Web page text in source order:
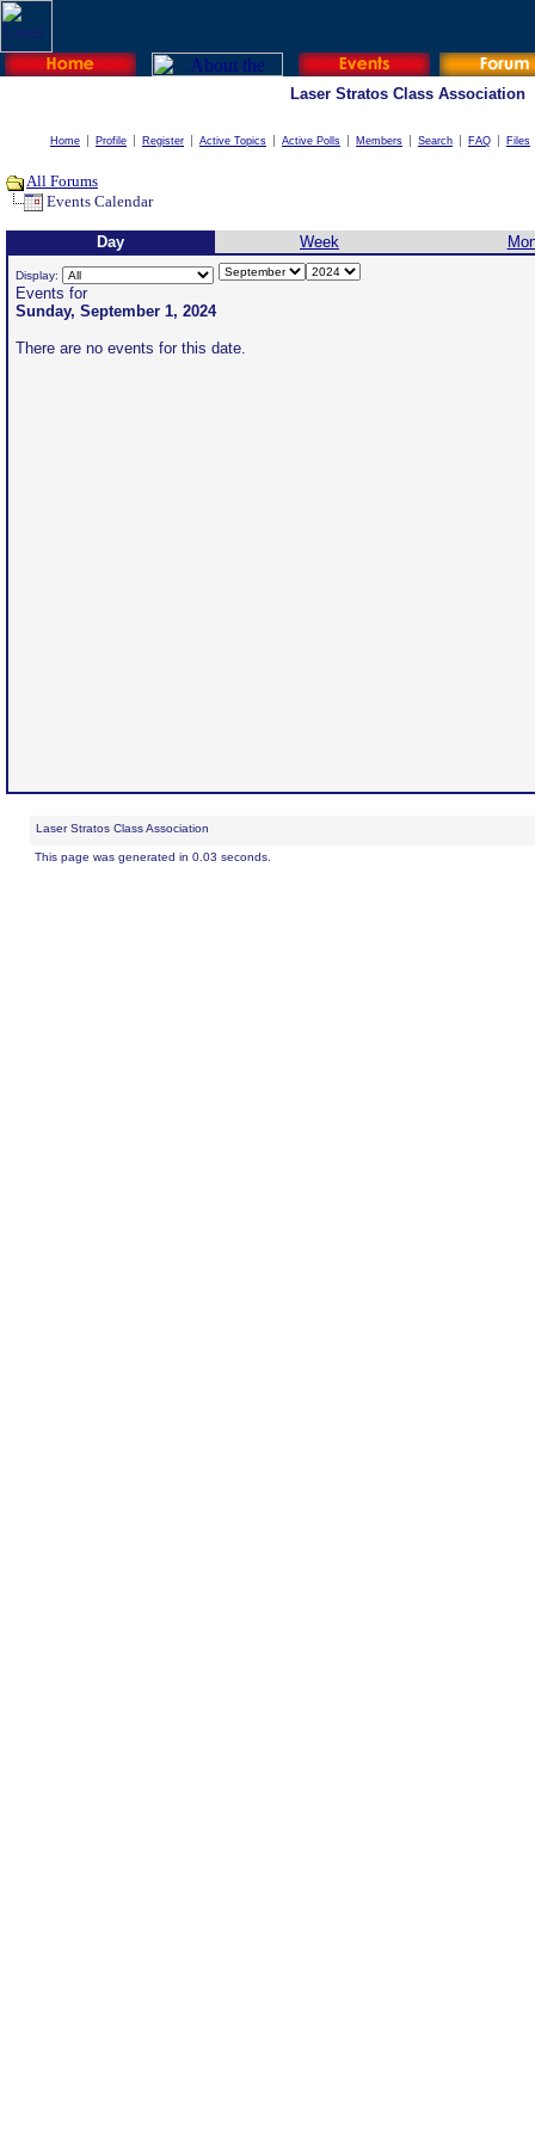
Laser Stratos Class Association
Home Profile Register Active Topics Active Polls Members Search FAQ Files
All Forums
Events Calendar
Day Week
Display:
Events for
Sunday, September 1, 2024
There are no events for this date.
Laser Stratos Class Association
This page was generated in 0.03 seconds.